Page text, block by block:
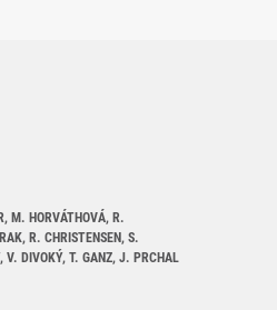
M. HORVÁTHOVÁ, R.
R. CHRISTENSEN, S.
V. DIVOKÝ, T. GANZ, J. PRCHAL